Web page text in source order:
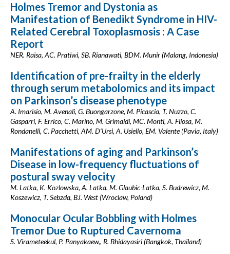
Holmes Tremor and Dystonia as
Manifestation of Benedikt Syndrome in HIV-
Related Cerebral Toxoplasmosis : A Case
Report
NER. Raisa, AC. Pratiwi, SB. Rianawati, BDM. Munir (Malang, Indonesia)
Identification of pre-frailty in the elderly
through serum metabolomics and its impact
on Parkinson’s disease phenotype
A. Imarisio, M. Avenali, G. Buongarzone, M. Picascia, T. Nuzzo, C.
Gasparri, F. Errico, C. Marino, M. Grimaldi, MC. Monti, A. Filosa, M.
Rondanelli, C. Pacchetti, AM. D'Ursi, A. Usiello, EM. Valente (Pavia, Italy)
Manifestations of aging and Parkinson’s
Disease in low-frequency fluctuations of
postural sway velocity
M. Latka, K. Kozlowska, A. Latka, M. Glaubic-Latka, S. Budrewicz, M.
Koszewicz, T. Sebzda, BJ. West (Wroclaw, Poland)
Monocular Ocular Bobbling with Holmes
Tremor Due to Ruptured Cavernoma
S. Virameteekul, P. Panyakaew,, R. Bhidayasiri (Bangkok, Thailand)